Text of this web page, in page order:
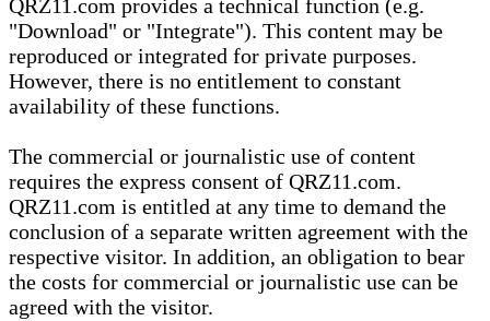
QRZ11.com provides a technical function (e.g.
"Download" or "Integrate"). This content may be
reproduced or integrated for private purposes.
However, there is no entitlement to constant
availability of these functions.
The commercial or journalistic use of content
requires the express consent of QRZ11.com.
QRZ11.com is entitled at any time to demand the
conclusion of a separate written agreement with the
respective visitor. In addition, an obligation to bear
the costs for commercial or journalistic use can be
agreed with the visitor.